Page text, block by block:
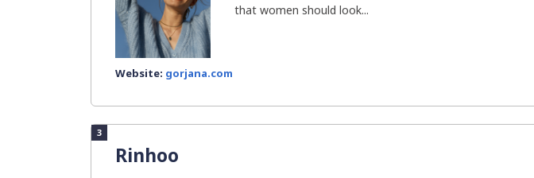
that women should look...
Website: gorjana.com
3
Rinhoo